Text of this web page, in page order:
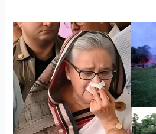
Bangladesh
News:
Protests
and
Crisis
Continue
After
Sheikh